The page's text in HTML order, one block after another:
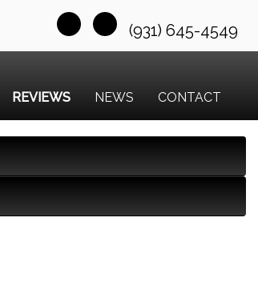
(931) 645-4549
REVIEWS NEWS CONTACT